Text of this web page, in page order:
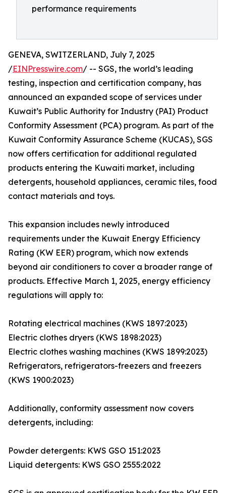
performance requirements
GENEVA, SWITZERLAND, July 7, 2025
/EINPresswire.com/ -- SGS, the world’s leading
testing, inspection and certification company, has
announced an expanded scope of services under
Kuwait’s Public Authority for Industry (PAI) Product
Conformity Assessment (PCA) program. As part of the
Kuwait Conformity Assurance Scheme (KUCAS), SGS
now offers certification for additional regulated
products entering the Kuwaiti market, including
detergents, household appliances, ceramic tiles, food
contact materials and toys.
This expansion includes newly introduced
requirements under the Kuwait Energy Efficiency
Rating (KW EER) program, which now extends
beyond air conditioners to cover a broader range of
products. Effective March 1, 2025, energy efficiency
regulations will apply to:
Rotating electrical machines (KWS 1897:2023)
Electric clothes dryers (KWS 1898:2023)
Electric clothes washing machines (KWS 1899:2023)
Refrigerators, refrigerators-freezers and freezers
(KWS 1900:2023)
Additionally, conformity assessment now covers
detergents, including:
Powder detergents: KWS GSO 151:2023
Liquid detergents: KWS GSO 2555:2022